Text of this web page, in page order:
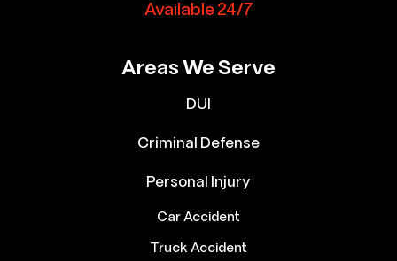
Available 24/7
Areas We Serve
DUI
Criminal Defense
Personal Injury
Car Accident
Truck Accident